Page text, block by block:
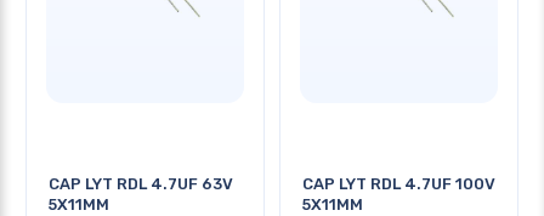
CAP LYT RDL 4.7UF 63V
5X11MM
CAP LYT RDL 4.7UF 100V
5X11MM